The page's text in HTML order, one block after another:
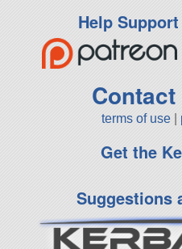
Help
terms of use
Get the
Suggestions